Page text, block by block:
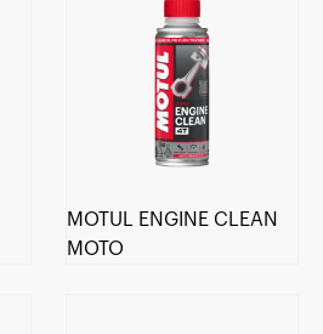
MOTUL ENGINE CLEAN
MOTO